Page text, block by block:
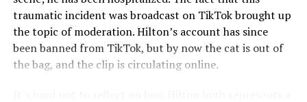
traumatic incident was broadcast on TikTok brought up
the topic of moderation. Hilton’s account has since
been banned from TikTok, but by now the cat is out of
the bag, and the clip is circulating online.